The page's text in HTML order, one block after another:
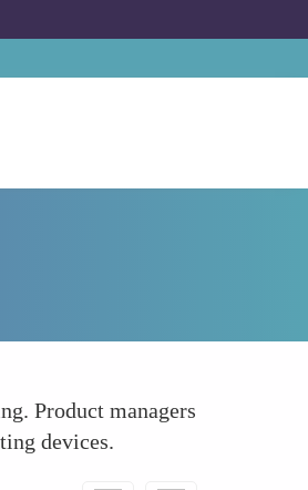
Product managers
devices.